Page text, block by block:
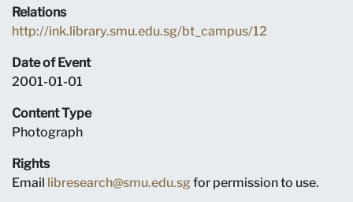
Relations
http://ink.library.smu.edu.sg/bt_campus/12
Date of Event
2001-01-01
Content Type
Photograph
Rights
Email libresearch@smu.edu.sgfor permission to use.